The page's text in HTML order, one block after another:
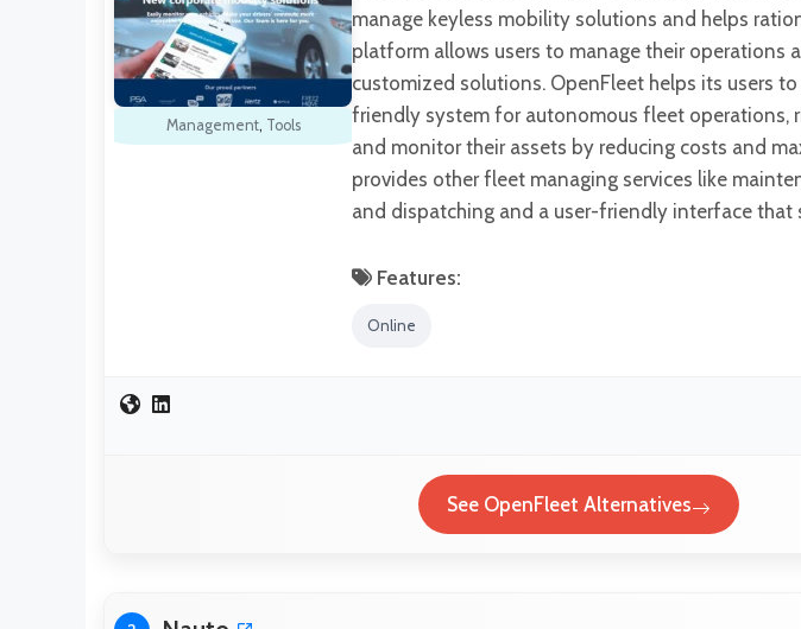
Management, Tools
manage keyless mobility solutions and helps
platform allows users to manage their operations
customized solutions. OpenFleet helps its users
friendly system for autonomous fleet operations,
and monitor their assets by reducing costs and
provides other fleet managing services like
and dispatching and a user-friendly interface that
Features:
Online
See OpenFleet Alternatives